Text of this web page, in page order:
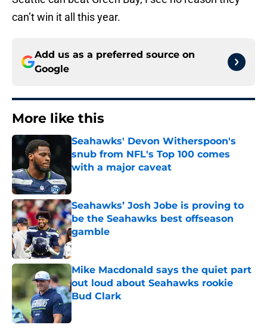
can’t win it all this year.
Add us as a preferred source on
Google
More like this
Seahawks' Devon Witherspoon's
snub from NFL's Top 100 comes
with a major caveat
Published by on Invalid Date
Seahawks’ Josh Jobe is proving to
be the Seahawks best offseason
gamble
Published by on Invalid Date
Mike Macdonald says the quiet part
out loud about Seahawks rookie
Bud Clark